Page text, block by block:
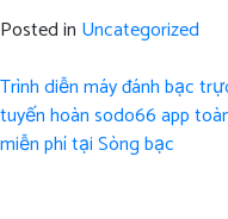
Posted in Uncategorized
Post
navigation
Trình diễn máy đánh bạc
tuyến hoàn sodo66 app
miễn phí tại Sòng bạc